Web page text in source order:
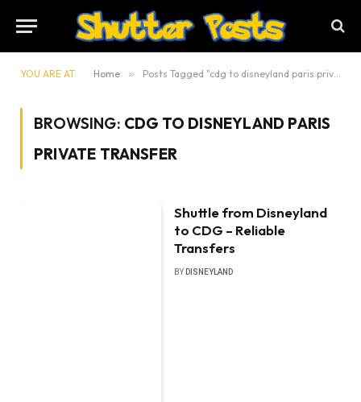
YOU ARE AT: Home » Posts Tagged "cdg to disneyland paris private transfer"
BROWSING: CDG TO DISNEYLAND PARIS
PRIVATE TRANSFER
Shuttle from Disneyland
to CDG – Reliable
Transfers
BY DISNEYLAND